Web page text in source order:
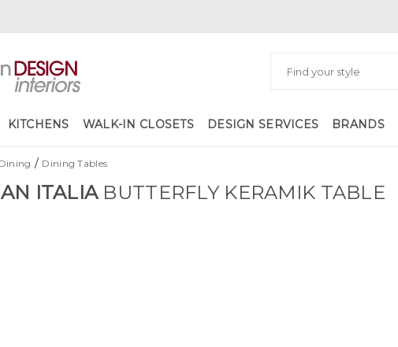
KITCHENS WALK-IN CLOSETS DESIGN SERVICES BRANDS
Dining / Dining Tables
ITALIABUTTERFLY KERAMIK TABLE